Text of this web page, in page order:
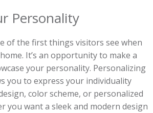
Personality
of the first things visitors see when
It’s an opportunity to make a
your personality. Personalizing
you to express your individuality
color scheme, or personalized
you want a sleek and modern design